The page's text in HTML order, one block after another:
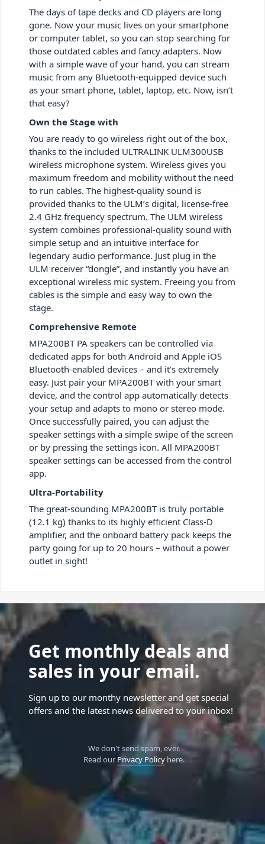
The days of tape decks and CD players are long
gone. Now your music lives on your smartphone
or computer tablet, so you can stop searching for
those outdated cables and fancy adapters. Now
with a simple wave of your hand, you can stream
music from any Bluetooth-equipped device such
as your smart phone, tablet, laptop, etc. Now, isn’t
that easy?
Own the Stage with
You are ready to go wireless right out of the box,
thanks to the included ULTRALINK ULM300USB
wireless microphone system. Wireless gives you
maximum freedom and mobility without the need
to run cables. The highest-quality sound is
provided thanks to the ULM’s digital, license-free
2.4 GHz frequency spectrum. The ULM wireless
system combines professional-quality sound with
simple setup and an intuitive interface for
legendary audio performance. Just plug in the
ULM receiver “dongle”, and instantly you have an
exceptional wireless mic system. Freeing you from
cables is the simple and easy way to own the
stage.
Comprehensive Remote
MPA200BT PA speakers can be controlled via
dedicated apps for both Android and Apple iOS
Bluetooth-enabled devices – and it’s extremely
easy. Just pair your MPA200BT with your smart
device, and the control app automatically detects
your setup and adapts to mono or stereo mode.
Once successfully paired, you can adjust the
speaker settings with a simple swipe of the screen
or by pressing the settings icon. All MPA200BT
speaker settings can be accessed from the control
app.
Ultra-Portability
The great-sounding MPA200BT is truly portable
(12.1 kg) thanks to its highly efficient Class-D
amplifier, and the onboard battery pack keeps the
party going for up to 20 hours – without a power
outlet in sight!
Get monthly deals and
sales in your email.
Sign up to our monthy newsletter and get special
offers and the latest news delivered to your inbox!
We don't send spam, ever.
Read our Privacy Policyhere.